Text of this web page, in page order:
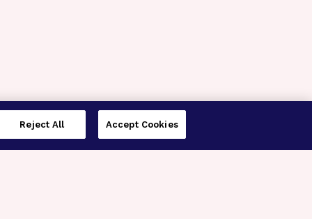
Reject All Accept Cookies